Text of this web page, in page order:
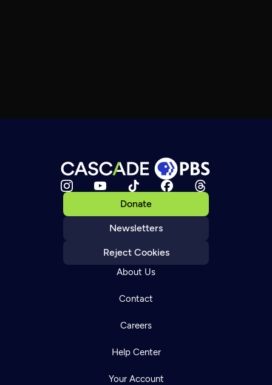
Donate
Newsletters
Reject Cookies
About Us
Contact
Careers
Help Center
Your Account